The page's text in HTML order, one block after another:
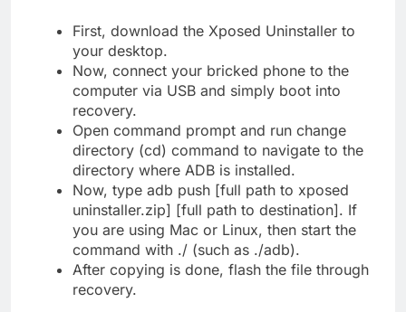
First, download the Xposed Uninstaller to
your desktop.
Now, connect your bricked phone to the
computer via USB and simply boot into
recovery.
Open command prompt and run change
directory (cd) command to navigate to the
directory where ADB is installed.
Now, type adb push [full path to xposed
uninstaller.zip] [full path to destination]. If
you are using Mac or Linux, then start the
command with ./ (such as ./adb).
After copying is done, flash the file through
recovery.